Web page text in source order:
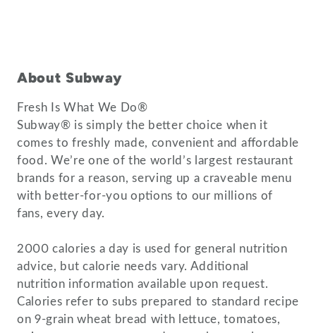
About Subway
Fresh Is What We Do®
Subway® is simply the better choice when it
comes to freshly made, convenient and affordable
food. We’re one of the world’s largest restaurant
brands for a reason, serving up a craveable menu
with better-for-you options to our millions of
fans, every day.
2000 calories a day is used for general nutrition
advice, but calorie needs vary. Additional
nutrition information available upon request.
Calories refer to subs prepared to standard recipe
on 9-grain wheat bread with lettuce, tomatoes,